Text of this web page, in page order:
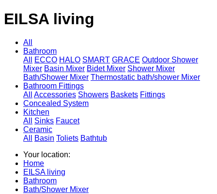
EILSA living
All
Bathroom
All
ECCO HALO SMART GRACE Outdoor Shower
Mixer Basin Mixer Bidet Mixer Shower Mixer
Bath/Shower Mixer Thermostatic bath/shower Mixer
Bathroom Fittings
All
Accessories Showers Baskets Fittings
Concealed System
Kitchen
All
Sinks Faucet
Ceramic
All
Basin Toliets Bathtub
Your location:
Home
EILSA living
Bathroom
Bath/Shower Mixer